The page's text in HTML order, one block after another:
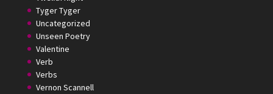
Tyger Tyger
Uncategorized
Unseen Poetry
Valentine
Verb
Verbs
Vernon Scannell